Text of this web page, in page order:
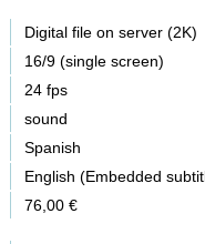
Digital file on server (2K)
16/9 (single screen)
24 fps
sound
Spanish
English (Embedded
76,00 €